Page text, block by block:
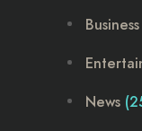
Business
News